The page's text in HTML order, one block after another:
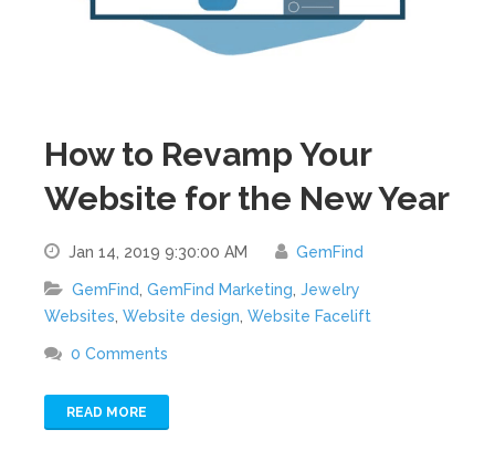
How to Revamp Your
Website for the New Year
Jan 14, 2019 9:30:00 AM GemFind
GemFind GemFind Marketing Jewelry
Websites Website design Website Facelift
0 Comments
READ MORE